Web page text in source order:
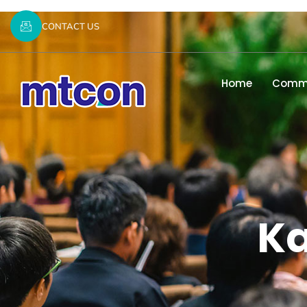
CONTACT US
Home